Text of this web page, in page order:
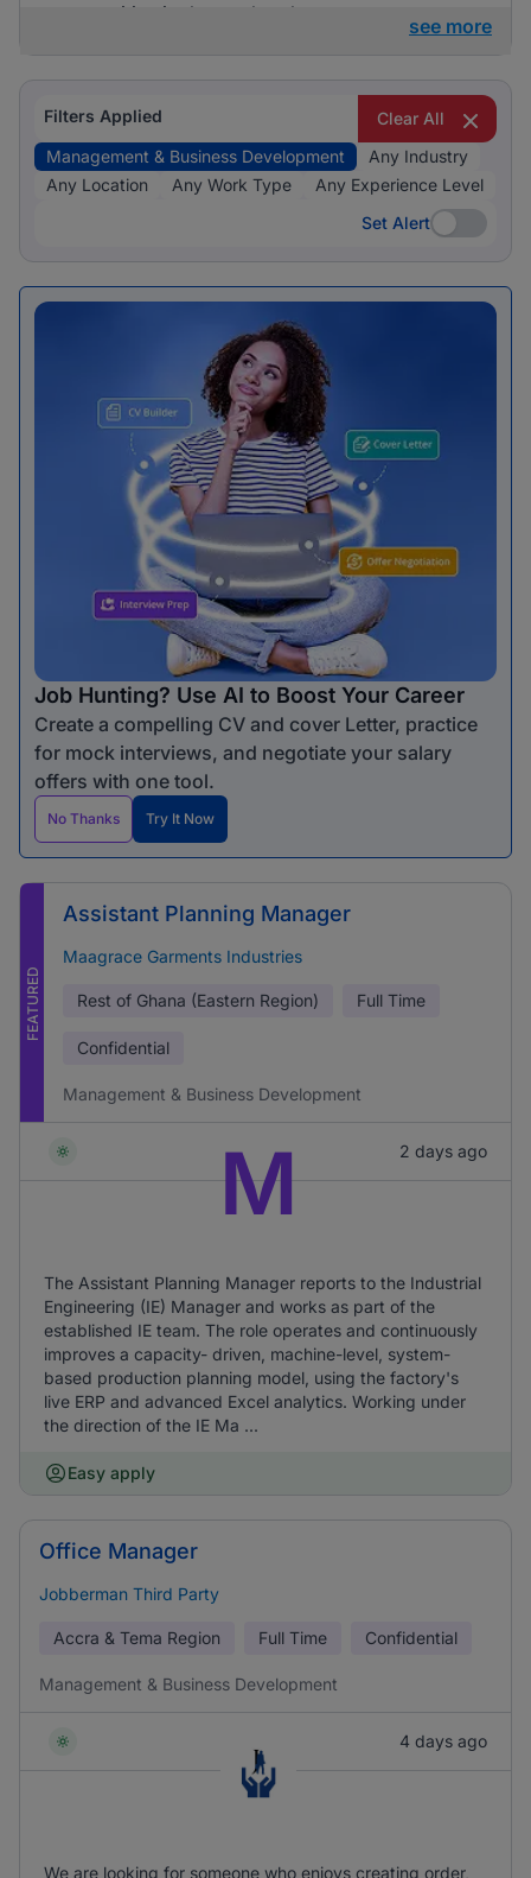
opportunities in the marketplace.
see more
Filters Applied
Clear All
Management & Business Development
Any Industry
Any Location
Any Work Type
Any Experience Level
Set Alert
Set Alert
Job Hunting? Use AI to Boost Your Career
Create a compelling CV and cover Letter, practice
for mock interviews, and negotiate your salary
offers with one tool.
No Thanks Try It Now
FEATURED
Assistant Planning Manager
Maagrace Garments Industries
Rest of Ghana (Eastern Region) Full Time
Confidential
Management & Business Development
2 days ago
M
The Assistant Planning Manager reports to the Industrial
Engineering (IE) Manager and works as part of the
established IE team. The role operates and continuously
improves a capacity- driven, machine-level, system-
based production planning model, using the factory's
live ERP and advanced Excel analytics. Working under
the direction of the IE Ma ...
Easy apply
Office Manager
Jobberman Third Party
Accra & Tema Region Full Time Confidential
Management & Business Development
4 days ago
We are looking for someone who enjoys creating order,